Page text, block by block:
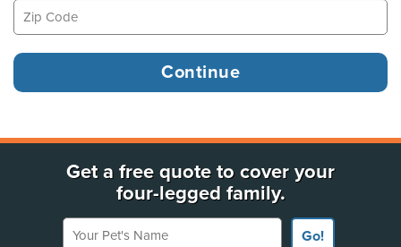
Get a free quote to cover your
four-legged family.
Your Pet's Name
Go!